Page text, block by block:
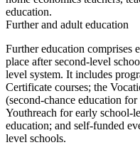
education.
Further and adult education
Further education comprises
place after second-level
level system. It includes
Certificate courses; the
(second-chance education
Youthreach for early school-
education; and self-funded
level schools.